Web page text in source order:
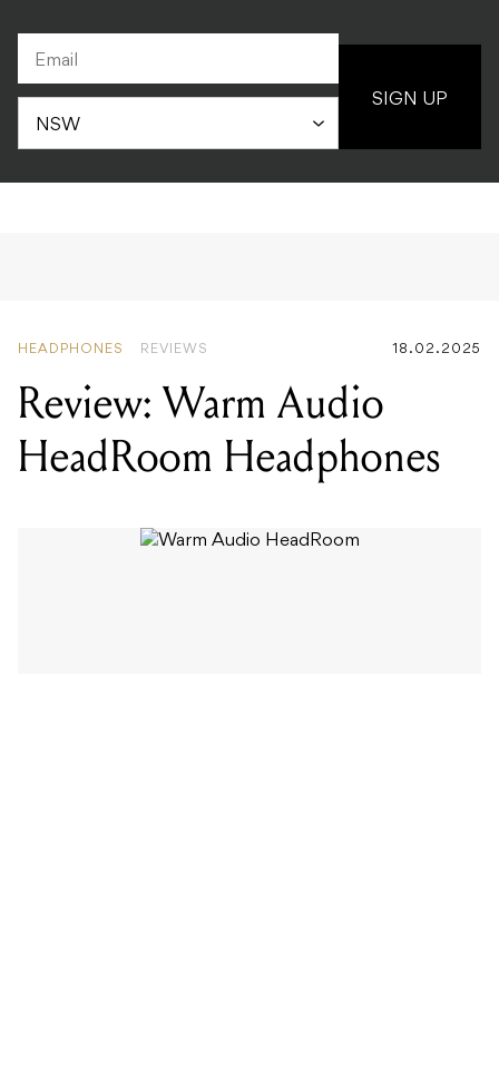
SIGN UP
HeadRoom Headphones